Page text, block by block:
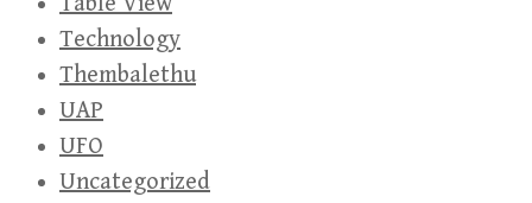
Technology
Thembalethu
UAP
UFO
Uncategorized